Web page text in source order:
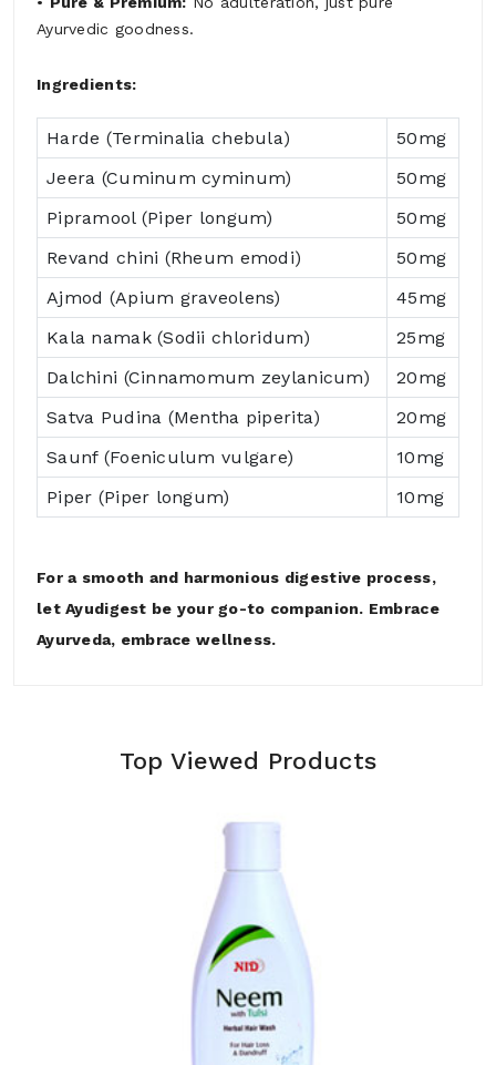
Ayurvedic goodness.
Ingredients:
Harde (Terminalia chebula)
50mg
Jeera (Cuminum cyminum)
50mg
Pipramool (Piper longum)
50mg
Revand chini (Rheum emodi)
50mg
Ajmod (Apium graveolens)
45mg
Kala namak (Sodii chloridum)
25mg
Dalchini (Cinnamomum zeylanicum)
20mg
Satva Pudina (Mentha piperita)
20mg
Saunf (Foeniculum vulgare)
10mg
Piper (Piper longum)
10mg
For a smooth and harmonious digestive process,
let Ayudigest be your go-to companion. Embrace
Ayurveda, embrace wellness.
Top Viewed Products